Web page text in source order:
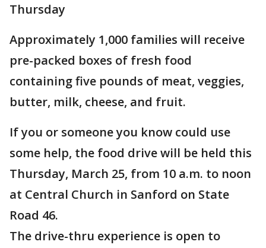
Thursday
Approximately 1,000 families will receive
pre-packed boxes of fresh food
containing five pounds of meat, veggies,
butter, milk, cheese, and fruit.
If you or someone you know could use
some help, the food drive will be held this
Thursday, March 25, from 10 a.m. to noon
at Central Church in Sanford on State
Road 46.
The drive-thru experience is open to